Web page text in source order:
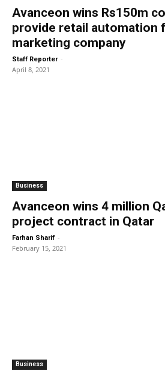
Avanceon wins Rs150m
provide retail automation
marketing company
Staff Reporter -
April 8, 2021
Business
Avanceon wins 4 million
project contract in Qatar
Farhan Sharif -
February 15, 2021
Business